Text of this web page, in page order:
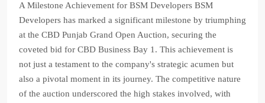
A Milestone Achievement for BSM Developers BSM
Developers has marked a significant milestone by triumphing
at the CBD Punjab Grand Open Auction, securing the
coveted bid for CBD Business Bay 1. This achievement is
not just a testament to the company's strategic acumen but
also a pivotal moment in its journey. The competitive nature
of the auction underscored the high stakes involved, with